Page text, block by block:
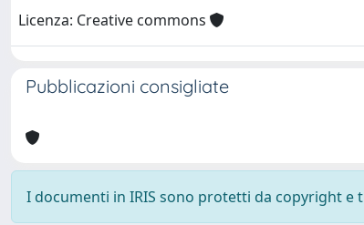
Licenza: Creative commons
Pubblicazioni consigliate
I documenti in IRIS sono protetti da copyright